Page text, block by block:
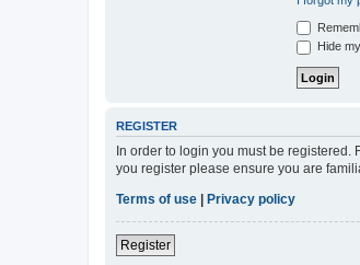
Hide
REGISTER
In order to login you must be
you register please ensure you are
Terms of use
Privacy policy
Register